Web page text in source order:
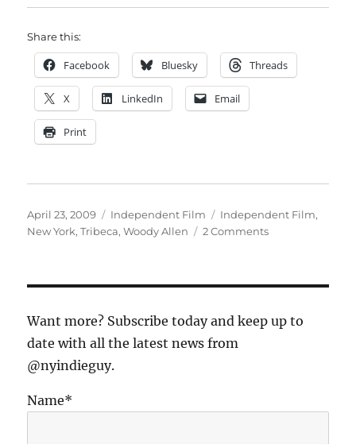
Share this:
Facebook Bluesky Threads
X LinkedIn Email
Print
Posted
on
April 23, 2009 Categories
Independent Film Tags
Independent Film,
New York,Tribeca,Woody Allen 2 Commentson
Door
Want more? Subscribe today and keep up to
date with all the latest news from
@nyindieguy.
Name*